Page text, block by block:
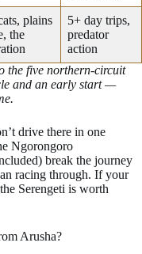
plains
the
5+ day trips,
predator
action
the five northern-circuit
and an early start —
drive there in one
Ngorongoro
break the journey
racing through. If your
Serengeti is worth
Arusha?